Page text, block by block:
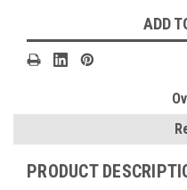
ADD
PRODUCT